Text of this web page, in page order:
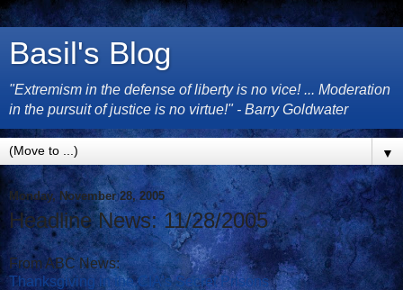
Basil's Blog
"Extremism in the defense of liberty is no vice! ... Moderation
in the pursuit of justice is no virtue!" - Barry Goldwater
▼
Monday, November 28, 2005
Headline News: 11/28/2005
From ABC News:
Thanksgiving in the CIA's Secret Prisons